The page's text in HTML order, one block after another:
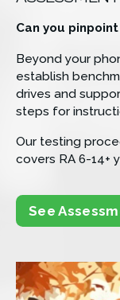
Can you
Beyond your
establish
drives and
steps for
Our testing
covers RA 6-14+
See